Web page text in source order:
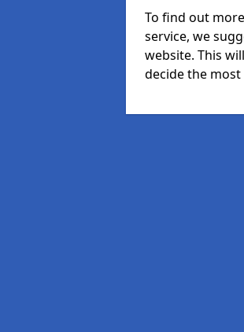
To find out
service, we
website. This
decide the